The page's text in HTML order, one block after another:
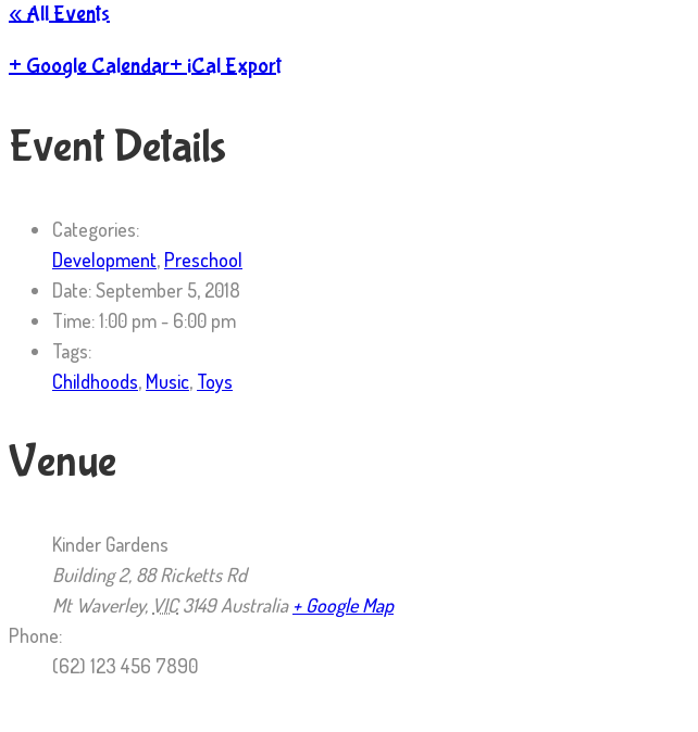
« All Events
+ Google Calendar+ iCal Export
Event Details
Categories:
Development, Preschool
Date:September 5, 2018
Time:1:00 pm - 6:00 pm
Tags:
Childhoods, Music, Toys
Venue
Kinder Gardens
Building 2, 88 Ricketts Rd
Mt Waverley, VIC 3149 Australia + Google Map
Phone:
(62) 123 456 7890